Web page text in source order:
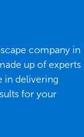
company in
up of experts
in delivering
for your